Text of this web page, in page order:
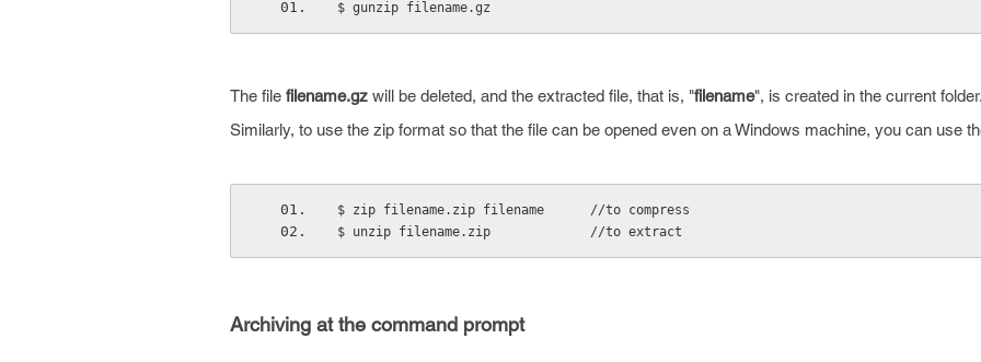
$ gunzip filename.gz
The file filename.gz will be deleted, and the extracted file, that is, "filename", is created in the current folder.
Similarly, to use the zip format so that the file can be opened even on a Windows machine, you can use
$ zip filename.zip filename      //to compress
$ unzip filename.zip             //to extract
Archiving at the command prompt